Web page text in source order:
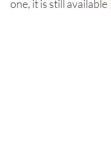
one, it is still available